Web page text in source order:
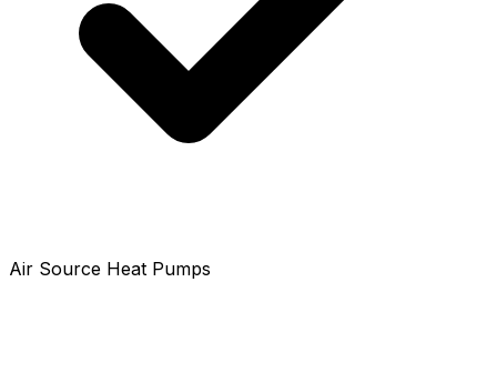
Air Source Heat Pumps